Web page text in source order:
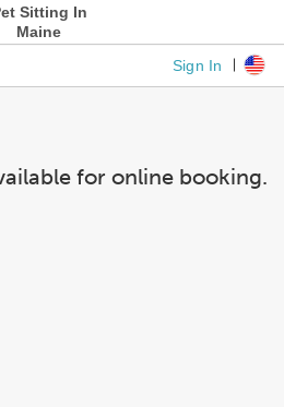
Sitting In
Maine
Sign In
for online booking.